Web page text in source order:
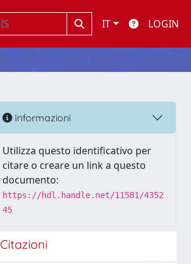
IT LOGIN
Informazioni
Utilizza questo identificativo per
citare o creare un link a questo
documento:
https://hdl.handle.net/11581/4352
45
Citazioni